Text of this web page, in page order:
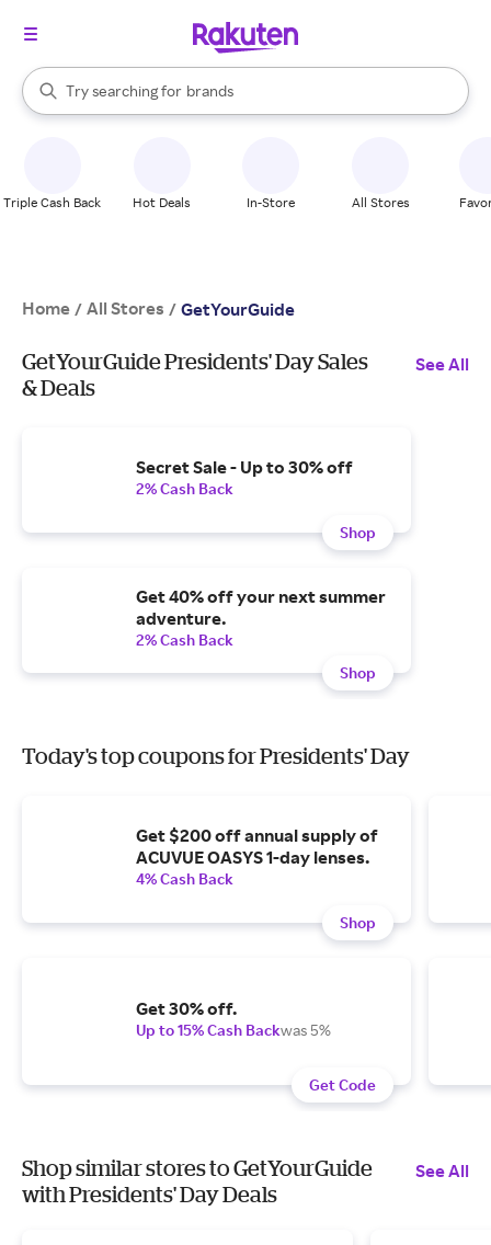
Search Rakuten
Try searching for
stores
brands
groceries
When autocomplete results are available, use the up and down
Triple Cash Back Hot Deals In-Store All Stores
Home / All Stores / GetYourGuide
GetYourGuide Presidents' Day Sales
& Deals
See All
Secret Sale - Up to 30% off
2% Cash Back
Shop
Get 40% off your next summer
adventure.
2% Cash Back
Shop
Today's top coupons for Presidents' Day
Get $200 off annual supply of
ACUVUE OASYS 1-day lenses.
4% Cash Back
Shop
Get 30% off.
Up to 15% Cash Backwas 5%
Get Code
Shop similar stores to GetYourGuide
with Presidents' Day Deals
See All